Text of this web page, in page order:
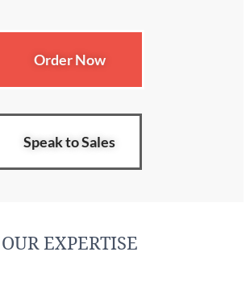
Order Now
Speak to Sales
OUR EXPERTISE